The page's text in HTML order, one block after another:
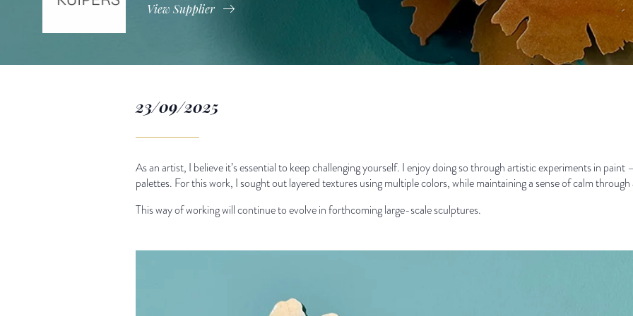
View Supplier
23/09/2025
As an artist, I believe it’s essential to keep challenging yourself. I enjoy doing so through artistic experiments in
palettes. For this work, I sought out layered textures using multiple colors, while maintaining a sense of calm
This way of working will continue to evolve in forthcoming large-scale sculptures.